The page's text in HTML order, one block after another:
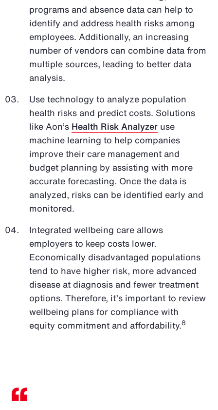
programs and absence data can help to
identify and address health risks among
employees. Additionally, an increasing
number of vendors can combine data from
multiple sources, leading to better data
analysis.
Use technology to analyze population
health risks and predict costs. Solutions
like Aon’s Health Risk Analyzer use
machine learning to help companies
improve their care management and
budget planning by assisting with more
accurate forecasting. Once the data is
analyzed, risks can be identified early and
monitored.
Integrated wellbeing care allows
employers to keep costs lower.
Economically disadvantaged populations
tend to have higher risk, more advanced
disease at diagnosis and fewer treatment
options. Therefore, it’s important to review
wellbeing plans for compliance with
equity commitment and affordability.8